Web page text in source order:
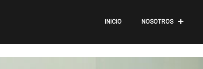
INICIO NOSOTROS